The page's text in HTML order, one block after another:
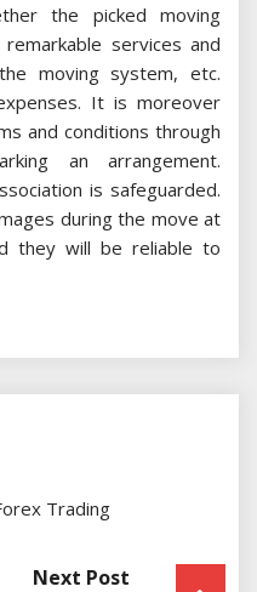
the picked moving
services and
moving system, etc.
It is moreover
and conditions through
an arrangement.
is safeguarded.
during the move at
they will be reliable to
Trading
Next Post